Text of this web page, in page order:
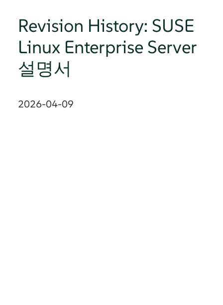
Revision History: SUSE
Linux Enterprise Server
설명서
2026-04-09